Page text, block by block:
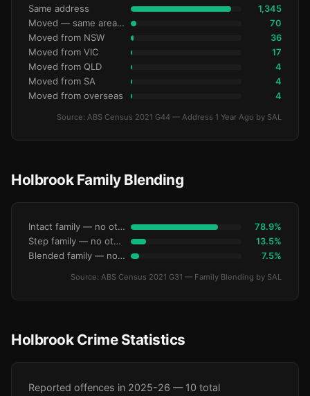
Same address 1,345
Moved — same area (SA2) 70
Moved from NSW 36
Moved from VIC 17
Moved from QLD 4
Moved from SA 4
Moved from overseas 4
Source: ABS Census 2021 G44 — Address 1 Year Ago by SAL
Holbrook Family Blending
Intact family — no other children 78.9%
Step family — no other children 13.5%
Blended family — no other children 7.5%
Source: ABS Census 2021 G31 — Family Blending by SAL
Holbrook Crime Statistics
Reported offences in 2025-26 — 10 total